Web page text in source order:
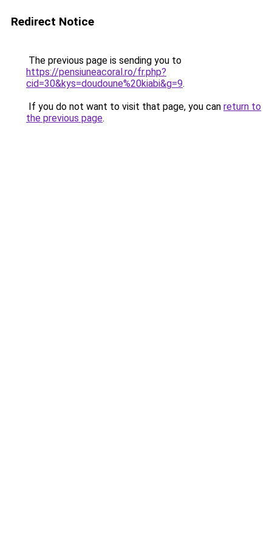
Redirect Notice
The previous page is sending you to
https://pensiuneacoral.ro/fr.php?
cid=30&kys=doudoune%20kiabi&g=9.
If you do not want to visit that page, you can return to
the previous page.